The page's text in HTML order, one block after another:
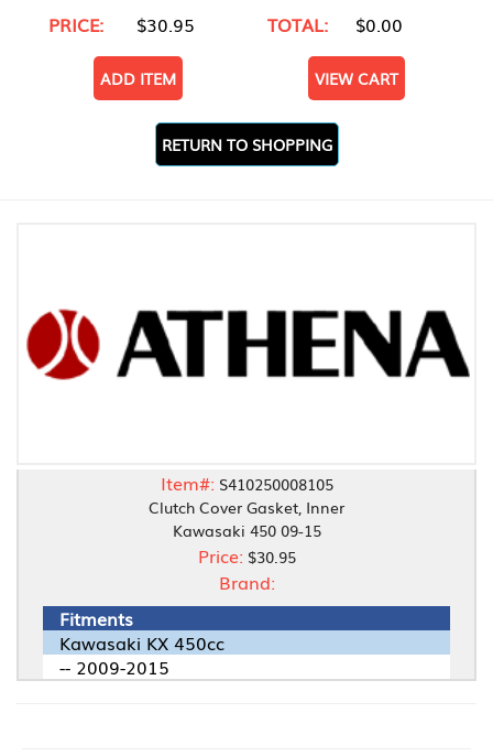
PRICE:
$30.95 TOTAL: $0.00
ADD ITEM VIEW CART
RETURN TO SHOPPING
Item#: S410250008105
Clutch Cover Gasket, Inner
Kawasaki 450 09-15
Price: $30.95
Brand:
Fitments
Kawasaki KX 450cc
-- 2009-2015